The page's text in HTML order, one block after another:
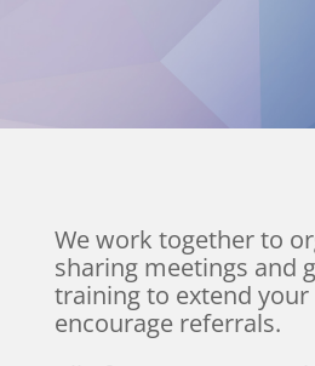
We work together to
sharing meetings and
training to extend
encourage referrals.